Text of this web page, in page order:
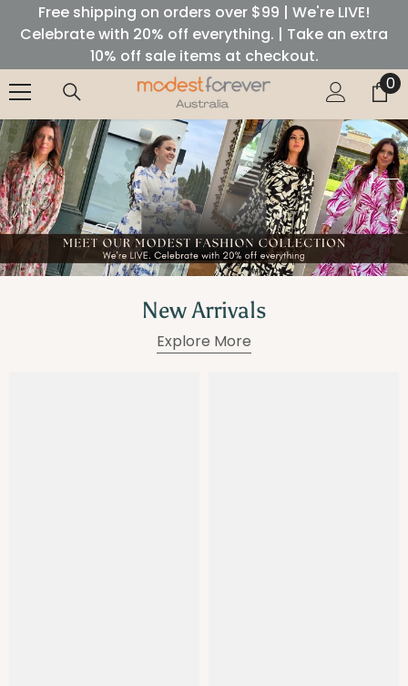
SKIP TO CONTENT
Free shipping on orders over $99 | We're LIVE!
Celebrate with 20% off everything. | Take an extra
10% off sale items at checkout.
00
1
2
New Arrivals
Explore More